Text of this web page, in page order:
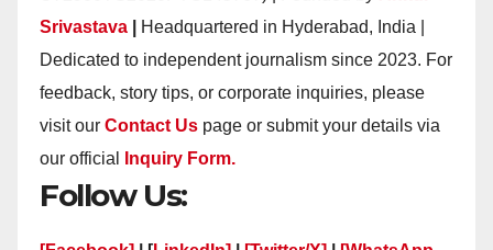
Srivastava
Headquartered in Hyderabad, India |
Dedicated to independent journalism since 2023. For
feedback, story tips, or corporate inquiries, please
visit our Contact Us page or submit your details via
our official
Inquiry Form.
Follow Us: